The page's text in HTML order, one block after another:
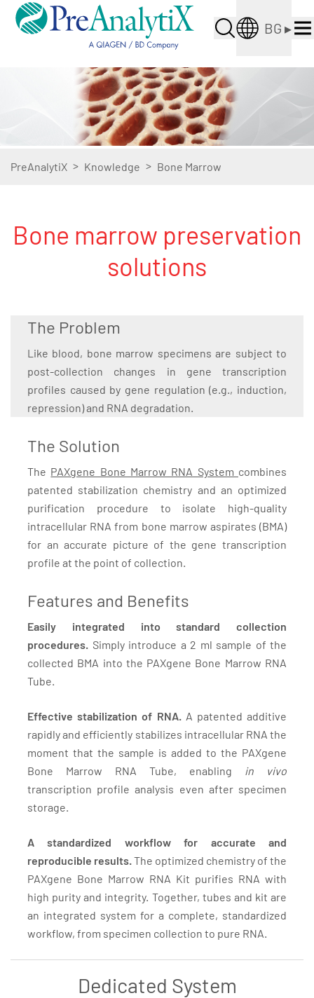
BG ▸
PreAnalytiX > Knowledge > Bone Marrow
Bone marrow preservation
solutions
The Problem
Like blood, bone marrow specimens are subject to
post-collection changes in gene transcription
profiles caused by gene regulation (e.g., induction,
repression) and RNA degradation.
The Solution
The PAXgene Bone Marrow RNA System combines
patented stabilization chemistry and an optimized
purification procedure to isolate high-quality
intracellular RNA from bone marrow aspirates (BMA)
for an accurate picture of the gene transcription
profile at the point of collection.
Features and Benefits
Easily integrated into standard collection
procedures. Simply introduce a 2 ml sample of the
collected BMA into the PAXgene Bone Marrow RNA
Tube.
Effective stabilization of RNA.A patented additive
rapidly and efficiently stabilizes intracellular RNA the
moment that the sample is added to the PAXgene
Bone Marrow RNA Tube, enabling in vivo
transcription profile analysis even after specimen
storage.
A standardized workflow for accurate and
reproducible results.The optimized chemistry of the
PAXgene Bone Marrow RNA Kit purifies RNA with
high purity and integrity. Together, tubes and kit are
an integrated system for a complete, standardized
workflow, from specimen collection to pure RNA.
Dedicated System